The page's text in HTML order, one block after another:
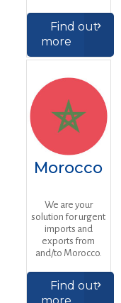
Find out
more
Morocco
We are your
solution for urgent
imports and
exports from
and/to Morocco.
Find out